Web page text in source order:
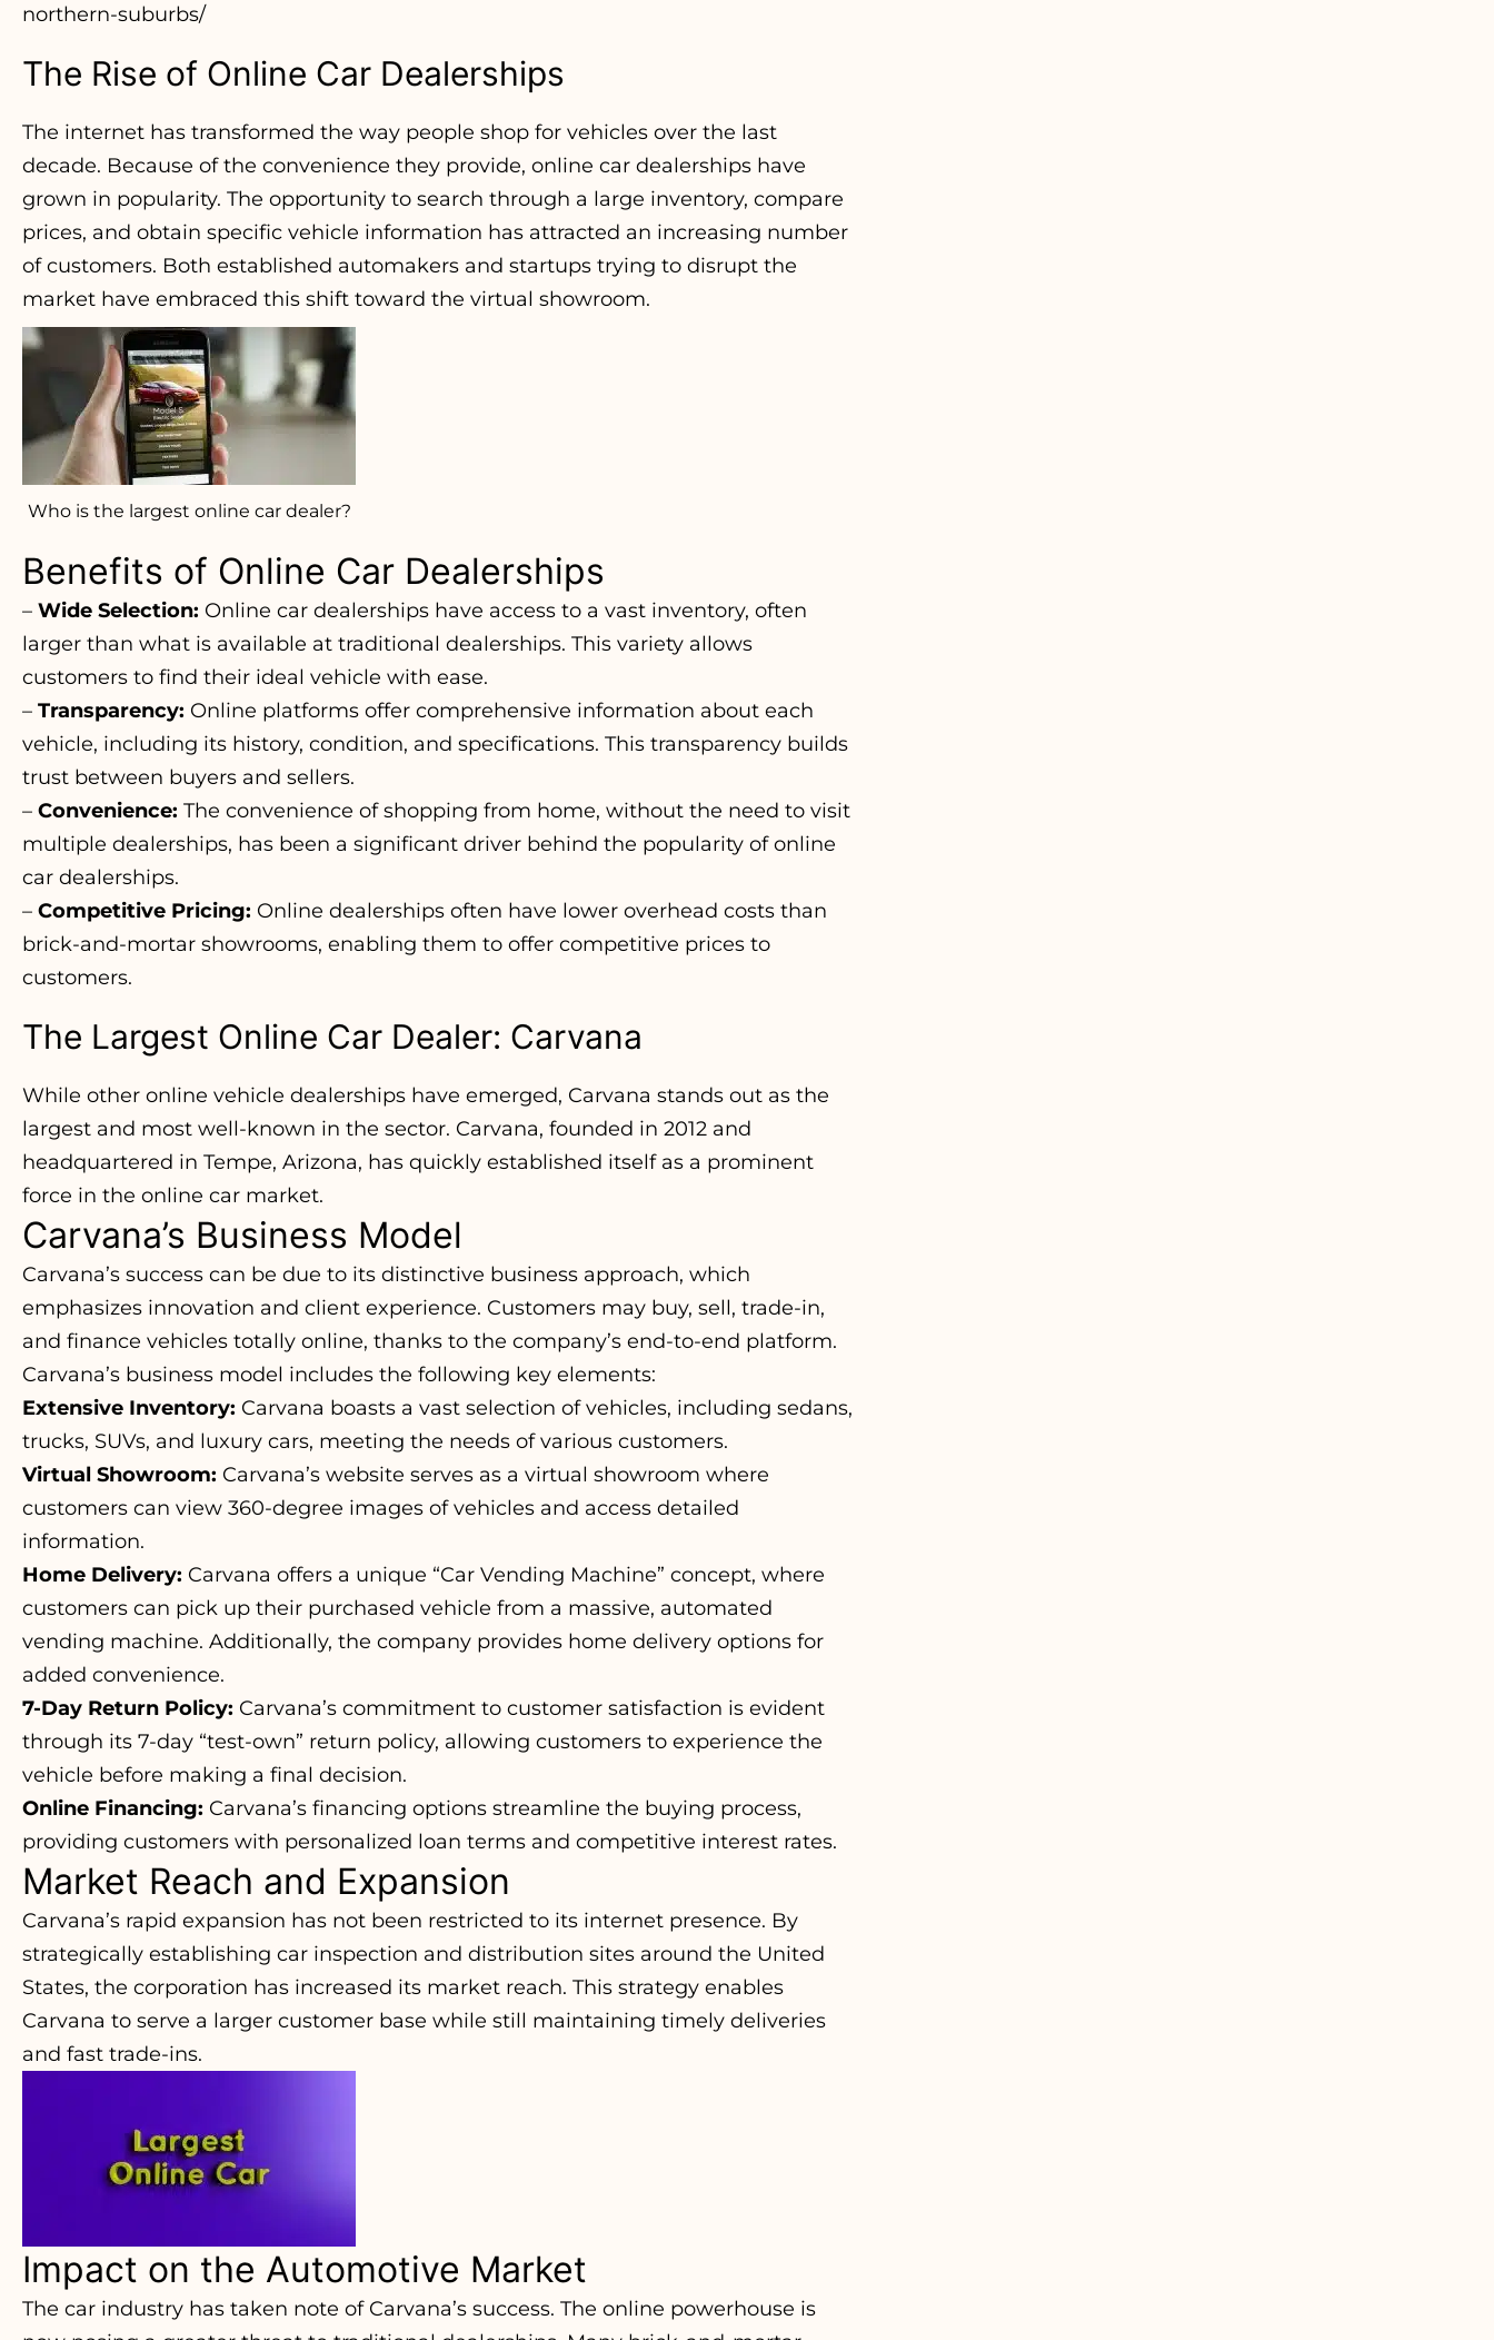
northern-suburbs/
The Rise of Online Car Dealerships
The internet has transformed the way people shop for vehicles over the last
decade. Because of the convenience they provide, online car dealerships have
grown in popularity. The opportunity to search through a large inventory, compare
prices, and obtain specific vehicle information has attracted an increasing number
of customers. Both established automakers and startups trying to disrupt the
market have embraced this shift toward the virtual showroom.
Who is the largest online car dealer?
Benefits of Online Car Dealerships
– Wide Selection: Online car dealerships have access to a vast inventory, often
larger than what is available at traditional dealerships. This variety allows
customers to find their ideal vehicle with ease.
– Transparency: Online platforms offer comprehensive information about each
vehicle, including its history, condition, and specifications. This transparency builds
trust between buyers and sellers.
– Convenience: The convenience of shopping from home, without the need to visit
multiple dealerships, has been a significant driver behind the popularity of online
car dealerships.
– Competitive Pricing: Online dealerships often have lower overhead costs than
brick-and-mortar showrooms, enabling them to offer competitive prices to
customers.
The Largest Online Car Dealer: Carvana
While other online vehicle dealerships have emerged, Carvana stands out as the
largest and most well-known in the sector. Carvana, founded in 2012 and
headquartered in Tempe, Arizona, has quickly established itself as a prominent
force in the online car market.
Carvana’s Business Model
Carvana’s success can be due to its distinctive business approach, which
emphasizes innovation and client experience. Customers may buy, sell, trade-in,
and finance vehicles totally online, thanks to the company’s end-to-end platform.
Carvana’s business model includes the following key elements:
Extensive Inventory: Carvana boasts a vast selection of vehicles, including sedans,
trucks, SUVs, and luxury cars, meeting the needs of various customers.
Virtual Showroom: Carvana’s website serves as a virtual showroom where
customers can view 360-degree images of vehicles and access detailed
information.
Home Delivery: Carvana offers a unique “Car Vending Machine” concept, where
customers can pick up their purchased vehicle from a massive, automated
vending machine. Additionally, the company provides home delivery options for
added convenience.
7-Day Return Policy: Carvana’s commitment to customer satisfaction is evident
through its 7-day “test-own” return policy, allowing customers to experience the
vehicle before making a final decision.
Online Financing: Carvana’s financing options streamline the buying process,
providing customers with personalized loan terms and competitive interest rates.
Market Reach and Expansion
Carvana’s rapid expansion has not been restricted to its internet presence. By
strategically establishing car inspection and distribution sites around the United
States, the corporation has increased its market reach. This strategy enables
Carvana to serve a larger customer base while still maintaining timely deliveries
and fast trade-ins.
Impact on the Automotive Market
The car industry has taken note of Carvana’s success. The online powerhouse is